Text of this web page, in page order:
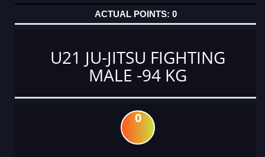
0
U21 JU-JITSU FIGHTING
MALE -94 KG
0